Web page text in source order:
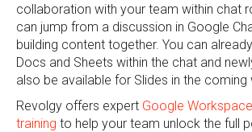
collaboration with your team within chat
can jump from a discussion in Google
building content together. You can
Docs and Sheets within the chat and
also be available for Slides in the coming
Revolgy offers expert Google
training to help your team unlock the full